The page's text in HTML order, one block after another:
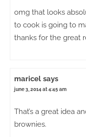
omg that looks
to cook is going to
thanks for the great
maricel says
june 3, 2014 at 4:45 am
That’s a great idea
brownies.